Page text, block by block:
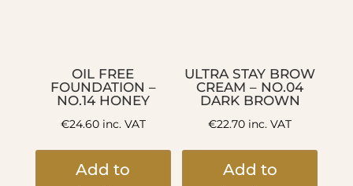
OIL FREE
FOUNDATION –
NO.14 HONEY
€24.60inc. VAT
Add to
ULTRA STAY BROW
CREAM – NO.04
DARK BROWN
€22.70 inc. VAT
Add to